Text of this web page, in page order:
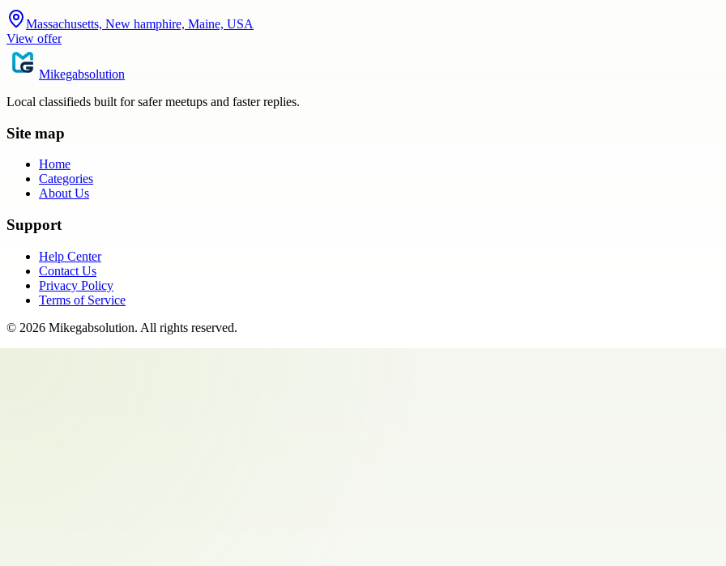
Massachusetts, New hamphire, Maine, USA
View offer
Mikegabsolution
Local classifieds built for safer meetups and faster replies.
Site map
Home
Categories
About Us
Support
Help Center
Contact Us
Privacy Policy
Terms of Service
© 2026 Mikegabsolution. All rights reserved.